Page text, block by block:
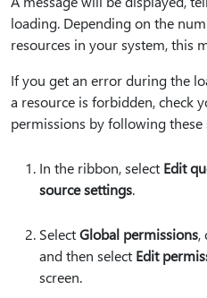
loading. Depending on the
resources in your system, this
If you get an error during the
a resource is forbidden, check
permissions by following these
In the ribbon, select Edit
source settings.
SelectGlobal permissions,
and then select Edit
screen.